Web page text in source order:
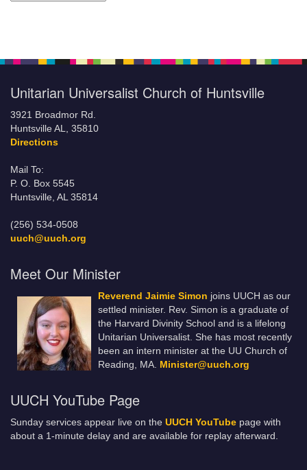
Unitarian Universalist Church of Huntsville
3921 Broadmor Rd.
Huntsville AL, 35810
Directions
Mail To:
P. O. Box 5545
Huntsville, AL 35814
(256) 534-0508
uuch@uuch.org
Meet Our Minister
Reverend Jaimie Simon joins UUCH as our
settled minister. Rev. Simon is a graduate of
the Harvard Divinity School and is a lifelong
Unitarian Universalist. She has most recently
been an intern minister at the UU Church of
Reading, MA. Minister@uuch.org
UUCH YouTube Page
Sunday services appear live on the UUCH YouTube page with
about a 1-minute delay and are available for replay afterward.